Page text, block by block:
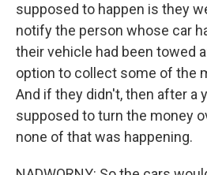
supposed to happen is they
notify the person whose car
their vehicle had been towed
option to collect some of the
And if they didn't, then after a
supposed to turn the money
none of that was happening.